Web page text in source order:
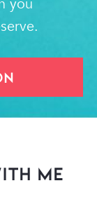
you
Me